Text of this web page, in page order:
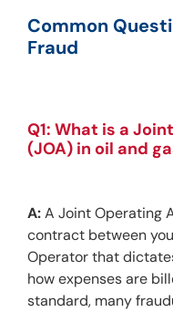
Common
Fraud
Q1: What is a
(JOA) in oil and
A: A Joint Operating
contract between
Operator that
how expenses are
standard, many